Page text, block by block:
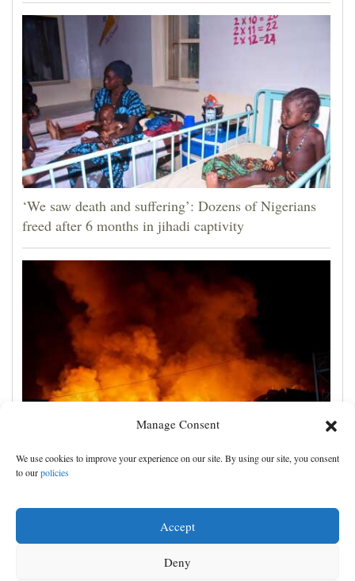
Manage Consent
We use cookies to improve your experience on our site. By using our site, you consent
to ourpolicies
Accept
Deny
‘We saw death and suffering’: Dozens of Nigerians
freed after 6 months in jihadi captivity
Russian attacks kill 4 in Kyiv and surrounding region
as air defenses fall short